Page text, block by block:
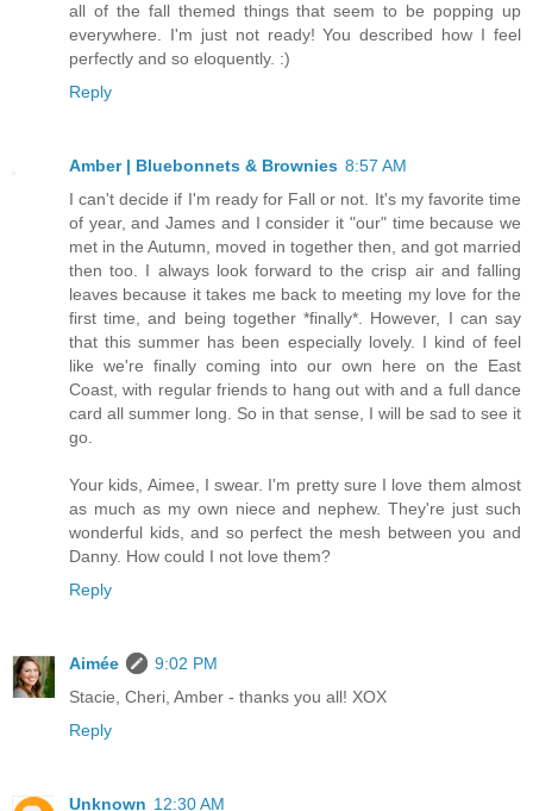
all of the fall themed things that seem to be popping up
everywhere. I'm just not ready! You described how I feel
perfectly and so eloquently. :)
Reply
Amber | Bluebonnets & Brownies 8:57 AM
I can't decide if I'm ready for Fall or not. It's my favorite time
of year, and James and I consider it "our" time because we
met in the Autumn, moved in together then, and got married
then too. I always look forward to the crisp air and falling
leaves because it takes me back to meeting my love for the
first time, and being together *finally*. However, I can say
that this summer has been especially lovely. I kind of feel
like we're finally coming into our own here on the East
Coast, with regular friends to hang out with and a full dance
card all summer long. So in that sense, I will be sad to see it
go.
Your kids, Aimee, I swear. I'm pretty sure I love them almost
as much as my own niece and nephew. They're just such
wonderful kids, and so perfect the mesh between you and
Danny. How could I not love them?
Reply
Aimée
9:02 PM
Stacie, Cheri, Amber - thanks you all! XOX
Reply
Unknown 12:30 AM